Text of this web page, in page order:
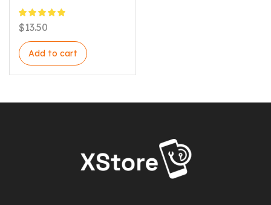
$13.50
Add to cart